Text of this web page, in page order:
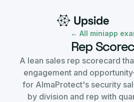
← All miniapp
Rep
A lean sales rep scorecard
engagement and
for AlmaProtect's security
by division and rep with